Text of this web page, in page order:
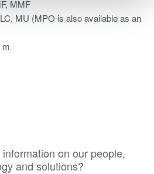
MMF
MU (MPO is also available as an
m
on our people,
and solutions?